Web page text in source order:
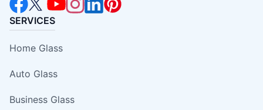
SERVICES
Home Glass
Auto Glass
Business Glass